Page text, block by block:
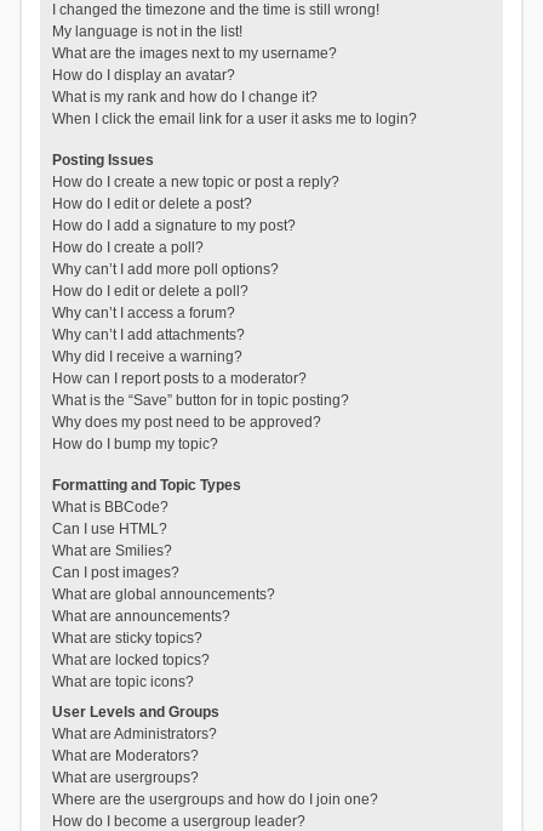
I changed the timezone and the time is still wrong!
My language is not in the list!
What are the images next to my username?
How do I display an avatar?
What is my rank and how do I change it?
When I click the email link for a user it asks me to login?
Posting Issues
How do I create a new topic or post a reply?
How do I edit or delete a post?
How do I add a signature to my post?
How do I create a poll?
Why can’t I add more poll options?
How do I edit or delete a poll?
Why can’t I access a forum?
Why can’t I add attachments?
Why did I receive a warning?
How can I report posts to a moderator?
What is the “Save” button for in topic posting?
Why does my post need to be approved?
How do I bump my topic?
Formatting and Topic Types
What is BBCode?
Can I use HTML?
What are Smilies?
Can I post images?
What are global announcements?
What are announcements?
What are sticky topics?
What are locked topics?
What are topic icons?
User Levels and Groups
What are Administrators?
What are Moderators?
What are usergroups?
Where are the usergroups and how do I join one?
How do I become a usergroup leader?